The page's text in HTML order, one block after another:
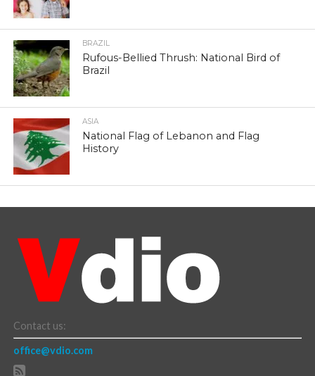
BRAZIL
Rufous-Bellied Thrush: National Bird of
Brazil
ASIA
National Flag of Lebanon and Flag
History
Contact us:
office@vdio.com